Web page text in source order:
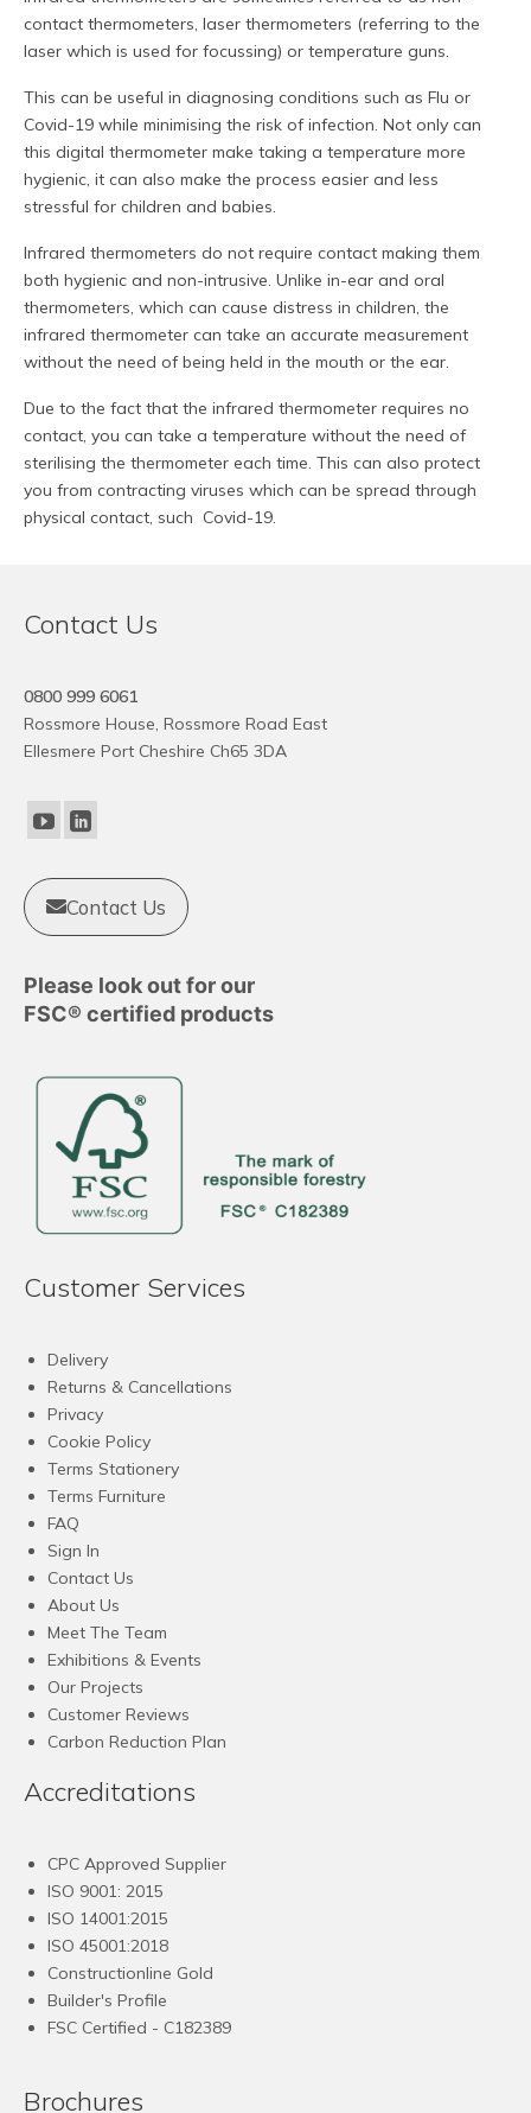
contact thermometers, laser thermometers (referring to the
laser which is used for focussing) or temperature guns.
This can be useful in diagnosing conditions such as Flu or
Covid-19 while minimising the risk of infection. Not only can
this digital thermometer make taking a temperature more
hygienic, it can also make the process easier and less
stressful for children and babies.
Infrared thermometers do not require contact making them
both hygienic and non-intrusive. Unlike in-ear and oral
thermometers, which can cause distress in children, the
infrared thermometer can take an accurate measurement
without the need of being held in the mouth or the ear.
Due to the fact that the infrared thermometer requires no
contact, you can take a temperature without the need of
sterilising the thermometer each time. This can also protect
you from contracting viruses which can be spread through
physical contact, such Covid-19.
Contact Us
0800 999 6061
Rossmore House, Rossmore Road East
Ellesmere Port Cheshire Ch65 3DA
Contact Us
Please look out for our
FSC® certified products
Customer Services
Delivery
Returns & Cancellations
Privacy
Cookie Policy
Terms Stationery
Terms Furniture
FAQ
Sign In
Contact Us
About Us
Meet The Team
Exhibitions & Events
Our Projects
Customer Reviews
Carbon Reduction Plan
Accreditations
CPC Approved Supplier
ISO 9001: 2015
ISO 14001:2015
ISO 45001:2018
Constructionline Gold
Builder's Profile
FSC Certified - C182389
Brochures